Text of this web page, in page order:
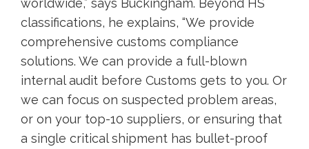
worldwide,” says Buckingham. Beyond HS
classifications, he explains, “We provide
comprehensive customs compliance
solutions. We can provide a full-blown
internal audit before Customs gets to you. Or
we can focus on suspected problem areas,
or on your top-10 suppliers, or ensuring that
a single critical shipment has bullet-proof